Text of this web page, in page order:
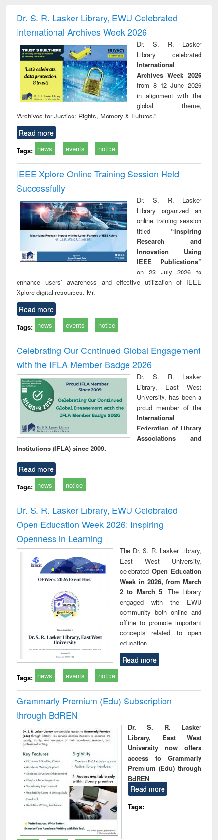
and report writing
: a practical
approach to
business &
technical
communication
treatment and
reuse
Dr. S. R. Lasker Library, EWU Celebrated
International Archives Week 2026
Dr. S. R. Lasker
Library celebrated
International
Archives Week 2026
from 8–12 June 2026
in alignment with the
global theme,
“Archives for Justice: Rights, Memory & Futures.”
Read more
Tags: news events notice
IEEE Xplore Online Training Session Held
Successfully
Dr. S. R. Lasker
Library organized an
online training session
titled “Inspiring
Research and
Innovation Using
IEEE Publications”
on 23 July 2026 to
enhance users’ awareness and effective utilization of IEEE
Xplore digital resources. Mr.
Read more
Tags: news events notice
Celebrating Our Continued Global Engagement
with the IFLA Member Badge 2026
Dr. S. R. Lasker
Library, East West
University, has been a
proud member of the
International
Federation of Library
Associations and
Institutions (IFLA) since 2009.
Read more
Tags: news notice
Dr. S. R. Lasker Library, EWU Celebrated
Open Education Week 2026: Inspiring
Openness in Learning
The Dr. S. R. Lasker Library,
East West University,
celebrated Open Education
Week in 2026, from March
2 to March 5. The Library
engaged with the EWU
community both online and
offline to promote important
concepts related to open
education.
Read more
Tags: news events notice
Grammarly Premium (Edu) Subscription
through BdREN
Dr. S. R. Lasker
Library, East West
University now offers
access to Grammarly
Premium (Edu) through
BdREN
Read more
Tags: